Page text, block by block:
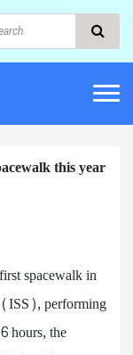
this year
spacewalk in
(ISS), performing
hours, the